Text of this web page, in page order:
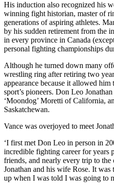
His induction also recognized his
winning fight historian, master of
generations of aspiring athletes.
by his sudden retirement from the
in every province in Canada
personal fighting championships
Although he turned down many
wrestling ring after retiring two
appearance because it allowed
sport’s pioneers. Don Leo
‘Moondog’ Moretti of California,
Saskatchewan.
Vance was overjoyed to meet
‘I first met Don Leo in person in
incredible fighting career for years
friends, and nearly every trip to the
Jonathan and his wife Rose. It
up when I was told I was going to